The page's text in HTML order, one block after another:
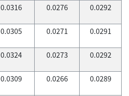
0.0316 0.0276 0.0292
0.0305 0.0271 0.0291
0.0324 0.0273 0.0292
0.0309 0.0266 0.0289